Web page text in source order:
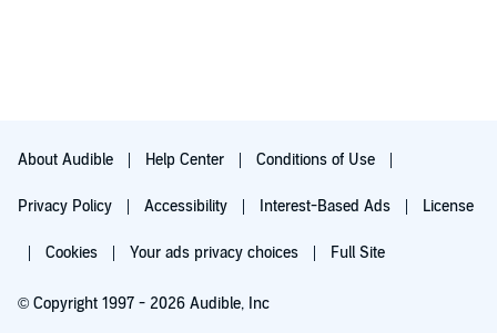
About Audible Help Center Conditions of Use
Privacy Policy Accessibility Interest-Based Ads License
Cookies Your ads privacy choices Full Site
© Copyright 1997 - 2026 Audible, Inc